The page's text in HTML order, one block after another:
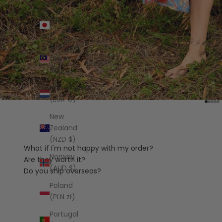
Japan
(JPY ¥)
Malaysia
(MYR
RM)
Netherlands
(EUR €)
New
Zealand
(NZD $)
Norway
(AUD $)
Poland
(PLN zł)
Portugal
Go
Go
Go
What if I'm not happy with my order?
Are they worth it?
Do you ship overseas?